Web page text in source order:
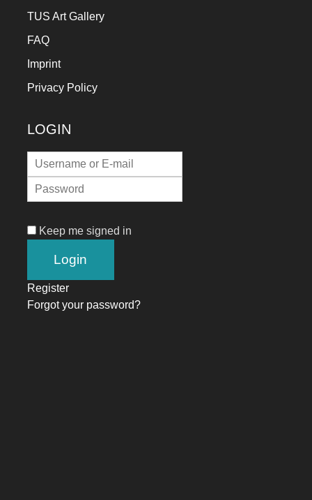
TUS Art Gallery
FAQ
Imprint
Privacy Policy
LOGIN
Keep me signed in
Register
Forgot your password?